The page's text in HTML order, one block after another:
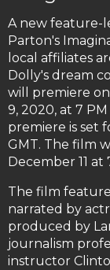
A new feature-
Parton's
local affiliates
Dolly's dream
will premiere
9, 2020, at 7
premiere is set
GMT. The film
December 11 at
The film
narrated by
produced by
journalism
instructor